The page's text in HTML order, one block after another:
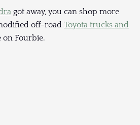
got away, you can shop more
off-road Toyota trucks and
on Fourbie.